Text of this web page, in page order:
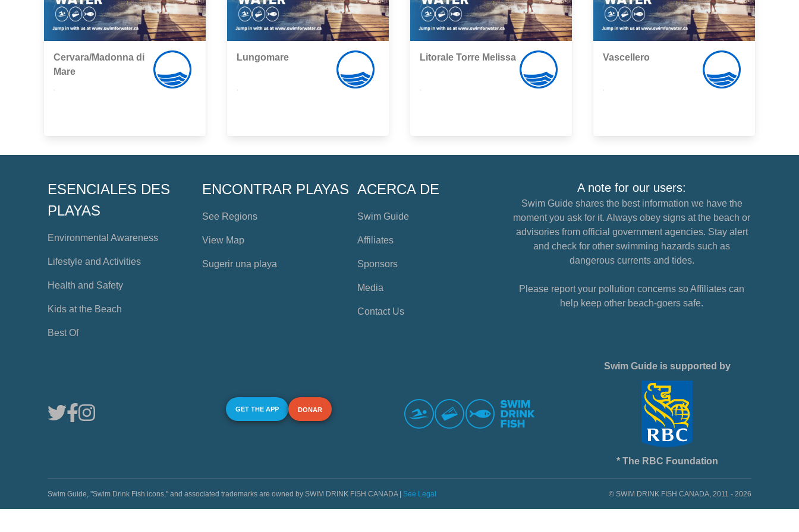
Cervara/Madonna di
Mare
Lungomare Litorale Torre Melissa Vascellero
ESENCIALES DES
PLAYAS
Environmental Awareness
Lifestyle and Activities
Health and Safety
Kids at the Beach
Best Of
ENCONTRAR PLAYAS
See Regions
View Map
Sugerir una playa
ACERCA DE
Swim Guide
Affiliates
Sponsors
Media
Contact Us
A note for our users:
Swim Guide shares the best information we have the
moment you ask for it. Always obey signs at the beach or
advisories from official government agencies. Stay alert
and check for other swimming hazards such as
dangerous currents and tides.
Please report your pollution concerns so Affiliates can
help keep other beach-goers safe.
GET THE APP DONAR
Swim Guide is supported by
* The RBC Foundation
Swim Guide, "Swim Drink Fish icons," and associated trademarks are owned by SWIM DRINK FISH CANADA | See Legal © SWIM DRINK FISH CANADA, 2011 - 2026